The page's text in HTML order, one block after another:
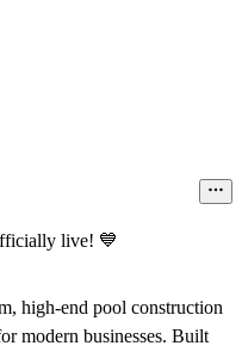
live! 💙
high-end pool construction
modern businesses. Built